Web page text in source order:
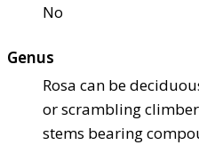
No
Genus
Rosa can be
or scrambling
stems bearing